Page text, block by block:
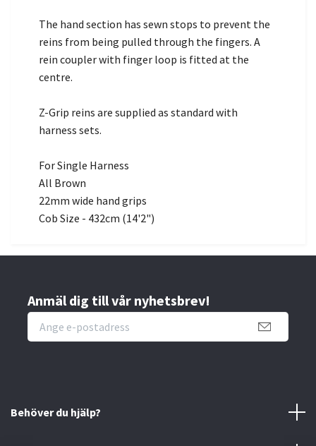
The hand section has sewn stops to prevent the
reins from being pulled through the fingers. A
rein coupler with finger loop is fitted at the
centre.
Z-Grip reins are supplied as standard with
harness sets.
For Single Harness
All Brown
22mm wide hand grips
Cob Size - 432cm (14'2")
Anmäl dig till vår nyhetsbrev!
Behöver du hjälp?